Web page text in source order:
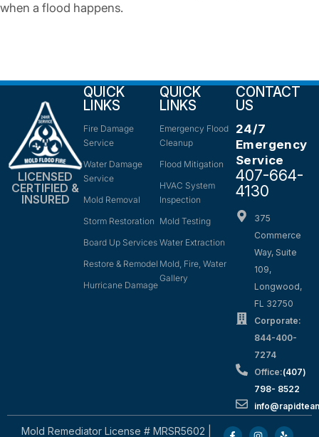
when a flood happens.
LICENSED
CERTIFIED &
INSURED
QUICK
LINKS
Fire Damage
Service
Water Damage
Service
Mold Removal
Storm Restoration
Board Up Services
Restore & Remodel
Hurricane Damage
QUICK
LINKS
Emergency Flood
Cleanup
Flood Mitigation
HVAC System
Inspection
Mold Testing
Water Extraction
Mold, Fire, Water
Gallery
CONTACT
US
24/7
Emergency
Service
407-664-
4130
375
Commerce
Way, Suite
109,
Longwood,
FL 32750
Corporate:
844-400-
7274
Office:(407)
798- 8522
Mold Remediator License # MRSR5602 |